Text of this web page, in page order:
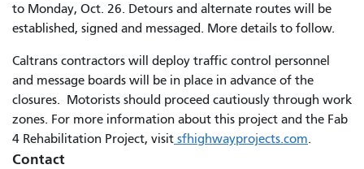
to Monday, Oct. 26. Detours and alternate routes will be
established, signed and messaged. More details to follow.
Caltrans contractors will deploy traffic control personnel
and message boards will be in place in advance of the
closures. Motorists should proceed cautiously through work
zones. For more information about this project and the Fab
4 Rehabilitation Project, visit sfhighwayprojects.com.
Contact